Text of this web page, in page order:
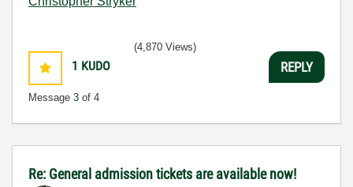
1 KUDO
Message 3 of 4
(4,870 Views)
REPLY
Re: General admission tickets are available now!